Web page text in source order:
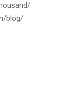
blog/